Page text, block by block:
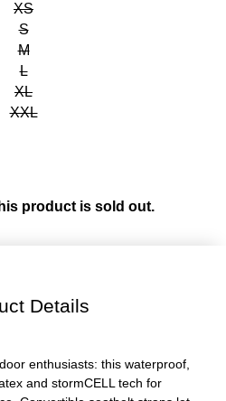
XS
S
M
L
XL
XXL
product is sold out.
Details
enthusiasts: this waterproof,
and stormCELL tech for